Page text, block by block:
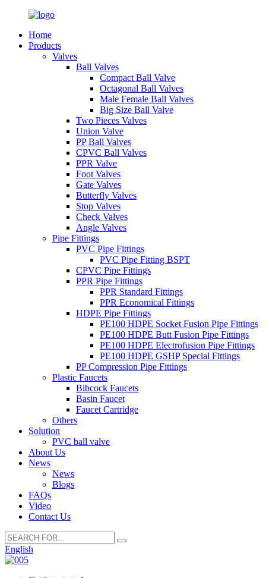
Home
Products
Valves
Ball Valves
Compact Ball Valve
Octagonal Ball Valves
Male Female Ball Valves
Big Size Ball Valve
Two Pieces Valves
Union Valve
PP Ball Valves
CPVC Ball Valves
PPR Valve
Foot Valves
Gate Valves
Butterfly Valves
Stop Valves
Check Valves
Angle Valves
Pipe Fittings
PVC Pipe Fittings
PVC Pipe Fitting BSPT
CPVC Pipe Fittings
PPR Pipe Fittings
PPR Standard Fittings
PPR Economical Fittings
HDPE Pipe Fittings
PE100 HDPE Socket Fusion Pipe Fittings
PE100 HDPE Butt Fusion Pipe Fittings
PE100 HDPE Electrofusion Pipe Fittings
PE100 HDPE GSHP Special Fittings
PP Compression Pipe Fittings
Plastic Faucets
Bibcock Faucets
Basin Faucet
Faucet Cartridge
Others
Solution
PVC ball valve
About Us
News
News
Blogs
FAQs
Video
Contact Us
English